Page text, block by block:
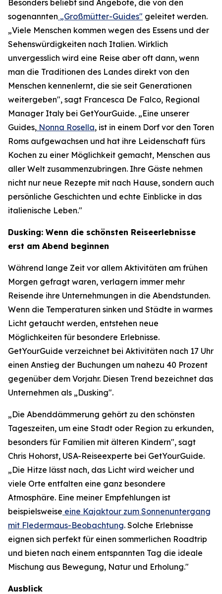
Besonders beliebt sind Angebote, die von den
sogenannten „Großmütter-Guides" geleitet werden.
„Viele Menschen kommen wegen des Essens und der
Sehenswürdigkeiten nach Italien. Wirklich
unvergesslich wird eine Reise aber oft dann, wenn
man die Traditionen des Landes direkt von den
Menschen kennenlernt, die sie seit Generationen
weitergeben", sagt Francesca De Falco, Regional
Manager Italy bei GetYourGuide. „Eine unserer
Guides, Nonna Rosella, ist in einem Dorf vor den Toren
Roms aufgewachsen und hat ihre Leidenschaft fürs
Kochen zu einer Möglichkeit gemacht, Menschen aus
aller Welt zusammenzubringen. Ihre Gäste nehmen
nicht nur neue Rezepte mit nach Hause, sondern auch
persönliche Geschichten und echte Einblicke in das
italienische Leben."
Dusking: Wenn die schönsten Reiseerlebnisse
erst am Abend beginnen
Während lange Zeit vor allem Aktivitäten am frühen
Morgen gefragt waren, verlagern immer mehr
Reisende ihre Unternehmungen in die Abendstunden.
Wenn die Temperaturen sinken und Städte in warmes
Licht getaucht werden, entstehen neue
Möglichkeiten für besondere Erlebnisse.
GetYourGuide verzeichnet bei Aktivitäten nach 17 Uhr
einen Anstieg der Buchungen um nahezu 40 Prozent
gegenüber dem Vorjahr. Diesen Trend bezeichnet das
Unternehmen als „Dusking".
„Die Abenddämmerung gehört zu den schönsten
Tageszeiten, um eine Stadt oder Region zu erkunden,
besonders für Familien mit älteren Kindern", sagt
Chris Hohorst, USA-Reiseexperte bei GetYourGuide.
„Die Hitze lässt nach, das Licht wird weicher und
viele Orte entfalten eine ganz besondere
Atmosphäre. Eine meiner Empfehlungen ist
beispielsweise eine Kajaktour zum Sonnenuntergang
mit Fledermaus-Beobachtung. Solche Erlebnisse
eignen sich perfekt für einen sommerlichen Roadtrip
und bieten nach einem entspannten Tag die ideale
Mischung aus Bewegung, Natur und Erholung."
Ausblick